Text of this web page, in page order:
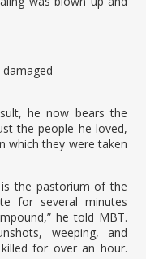
he now bears the
the people he loved,
which they were taken
the pastorium of the
for several minutes
he told MBT.
weeping, and
for over an hour.